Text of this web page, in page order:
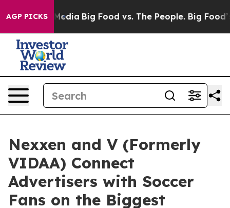
AGP PICKS
Media Big Food vs. The People. Big Food’s
Nexxen and V (Formerly
VIDAA) Connect
Advertisers with Soccer
Fans on the Biggest